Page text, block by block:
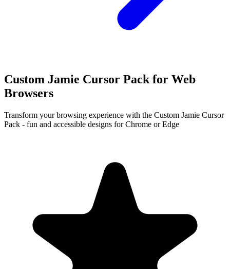
Custom Jamie Cursor Pack for Web
Browsers
Transform your browsing experience with the Custom Jamie Cursor
Pack - fun and accessible designs for Chrome or Edge